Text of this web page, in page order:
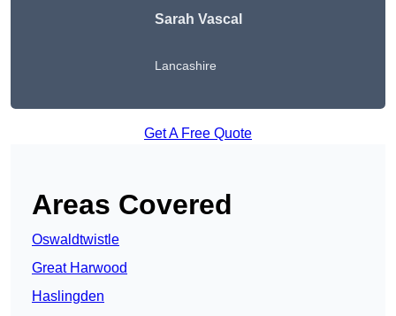
Sarah Vascal
Lancashire
Get A Free Quote
Areas Covered
Oswaldtwistle
Great Harwood
Haslingden